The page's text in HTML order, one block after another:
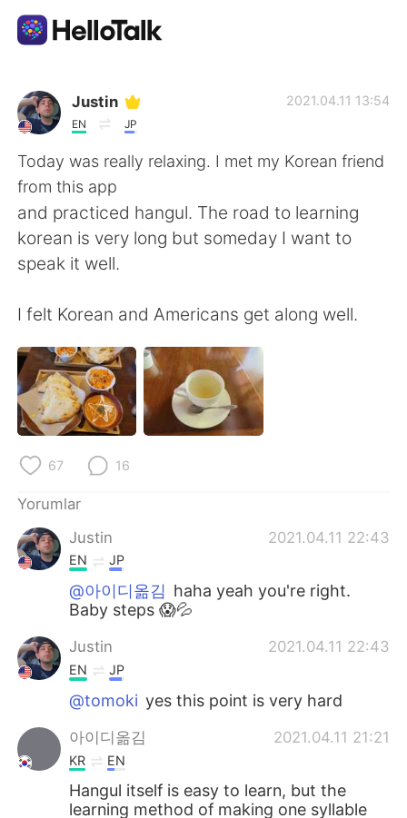
Dil Değişimi Uygulaması
AI Grammar Checker
Türkçe
English
繁體中文 Español
العربية Français
Deutsch 日本語
한국어
ไทย
Italiano
Português
Justin
EN JP
2021.04.11 13:54
Today was really relaxing. I met my Korean friend
from this app
and practiced hangul. The road to learning
korean is very long but someday I want to
speak it well.
I felt Korean and Americans get along well.
67 16
Yorumlar
Justin
2021.04.11 22:43
EN JP
@아이디옮김 haha yeah you're right.
Baby steps 😱💦
Justin 2021.04.11 22:43
EN JP
@tomoki yes this point is very hard
아이디옮김 2021.04.11 21:21
KR EN
Hangul itself is easy to learn, but the
learning method of making one syllable